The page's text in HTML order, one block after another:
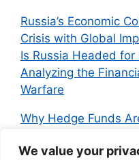
We value your
Russia’s Economic
Crisis with Global
Is Russia Headed for
Analyzing the
Warfare
Why Hedge Funds
Independent News